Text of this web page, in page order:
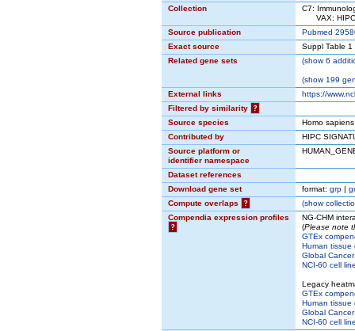
Collection
C7:
VAX: HIPC
Source publication
Pubmed
Exact source
Suppl Table 1
Related gene sets
(show6
(show199
External links
https://
Filtered by similarity
?
Source species
Homo sapiens
Contributed by
HIPC
Source platform or
identifier namespace
Dataset references
Download gene set
format: grp |
Compute overlaps
? (show
Compendia expression profiles
?
NG-CHM
(Please note
GTEx
Human tissue
Global
NCI-60 cell
Legacy
GTEx
Human tissue
Global
NCI-60 cell